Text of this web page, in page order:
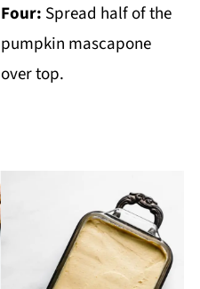
Four: Spread half of the
pumpkin mascapone
over top.